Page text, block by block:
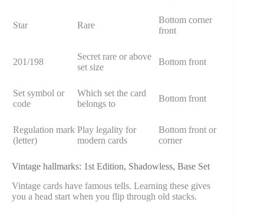
Star Rare
Bottom corner
front
201/198
Secret rare or above
set size
Bottom front
Set symbol or
code
Which set the card
belongs to
Bottom front
Regulation mark
(letter)
Play legality for
modern cards
Bottom front or
corner
Vintage hallmarks: 1st Edition, Shadowless, Base Set
Vintage cards have famous tells. Learning these gives
you a head start when you flip through old stacks.